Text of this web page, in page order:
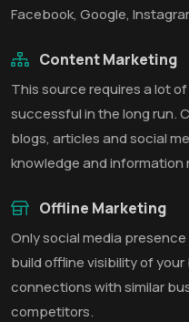
Facebook, Google,
Content Marketing
This source requires a lot
successful in the long run.
blogs, articles and social
knowledge and information
Offline Marketing
Only social media
build offline visibility of
connections with similar
competitors.